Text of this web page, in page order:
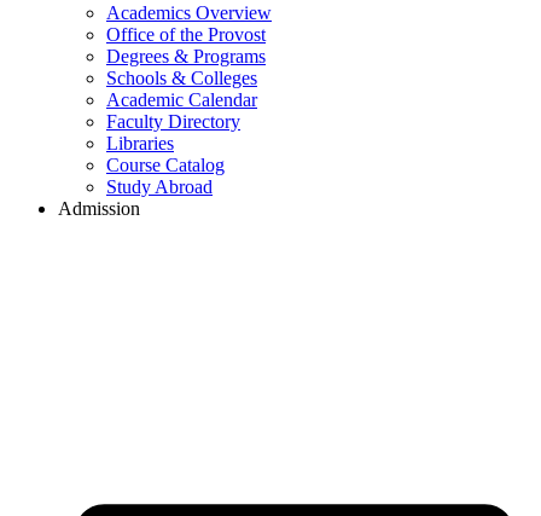
Academics Overview
Office of the Provost
Degrees & Programs
Schools & Colleges
Academic Calendar
Faculty Directory
Libraries
Course Catalog
Study Abroad
Admission